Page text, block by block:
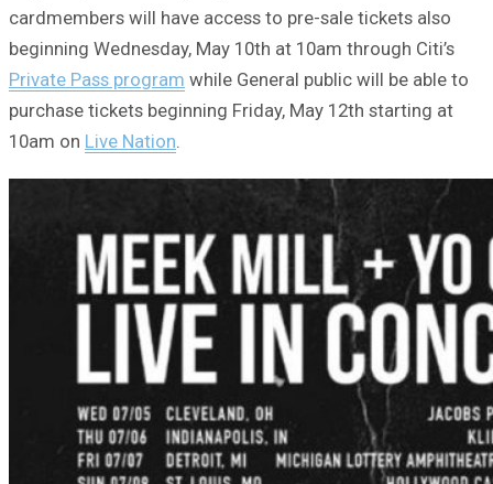
cardmembers will have access to pre-sale tickets also
beginning Wednesday, May 10th at 10am through Citi’s
Private Pass program while General public will be able to
purchase tickets beginning Friday, May 12th starting at
10am on Live Nation.